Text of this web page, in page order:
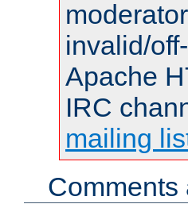
invalid/
Apache
IRC
mailing
Comments